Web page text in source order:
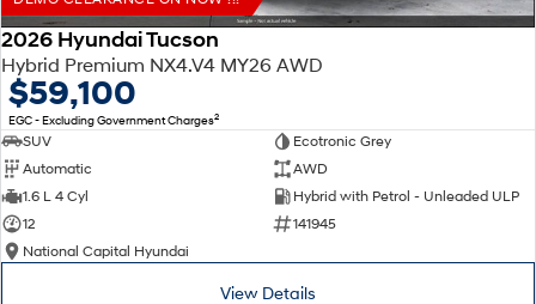
2026 Hyundai Tucson
Hybrid Premium NX4.V4 MY26 AWD
$59,100
EGC - Excluding Government Charges2
SUV
Ecotronic Grey
Automatic
AWD
1.6 L 4 Cyl
Hybrid with Petrol - Unleaded ULP
12
141945
National Capital Hyundai
View Details